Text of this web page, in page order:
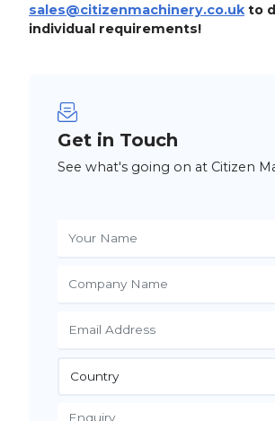
sales@citizenmachinery.co.ukto
individual requirements!
Get in Touch
See what's going on at Citizen